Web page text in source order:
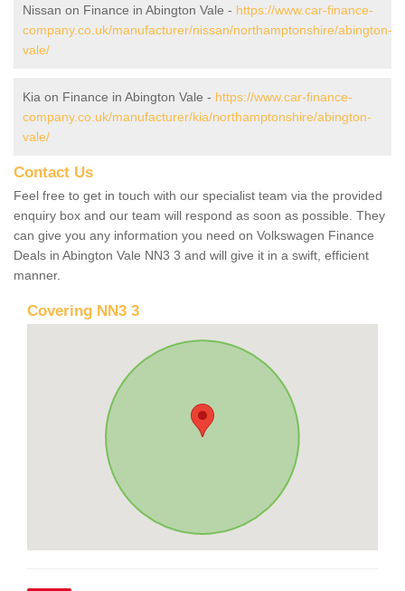
Nissan on Finance in Abington Vale - https://www.car-finance-
company.co.uk/manufacturer/nissan/northamptonshire/abington-
vale/
Kia on Finance in Abington Vale - https://www.car-finance-
company.co.uk/manufacturer/kia/northamptonshire/abington-
vale/
Contact Us
Feel free to get in touch with our specialist team via the provided
enquiry box and our team will respond as soon as possible. They
can give you any information you need on Volkswagen Finance
Deals in Abington Vale NN3 3 and will give it in a swift, efficient
manner.
Covering NN3 3